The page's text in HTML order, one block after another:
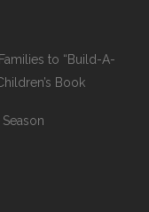
to “Build-A-
Book